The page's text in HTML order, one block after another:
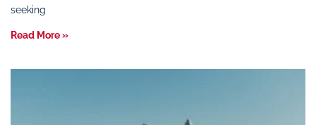
seeking
Read More »